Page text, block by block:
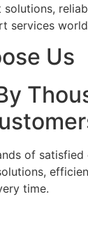
services
Us
of
time.